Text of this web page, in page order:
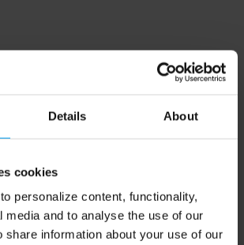
Details About
cookies
personalize content, functionality,
media and to analyse the use of our
share information about your use of our